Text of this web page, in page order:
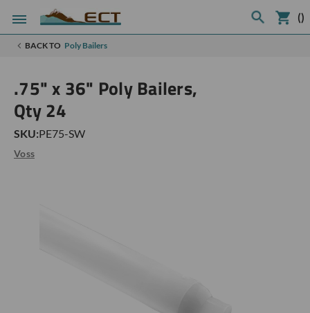
()
BACK TO Poly Bailers
.75" x 36" Poly Bailers,
Qty 24
SKU:PE75-SW
Voss